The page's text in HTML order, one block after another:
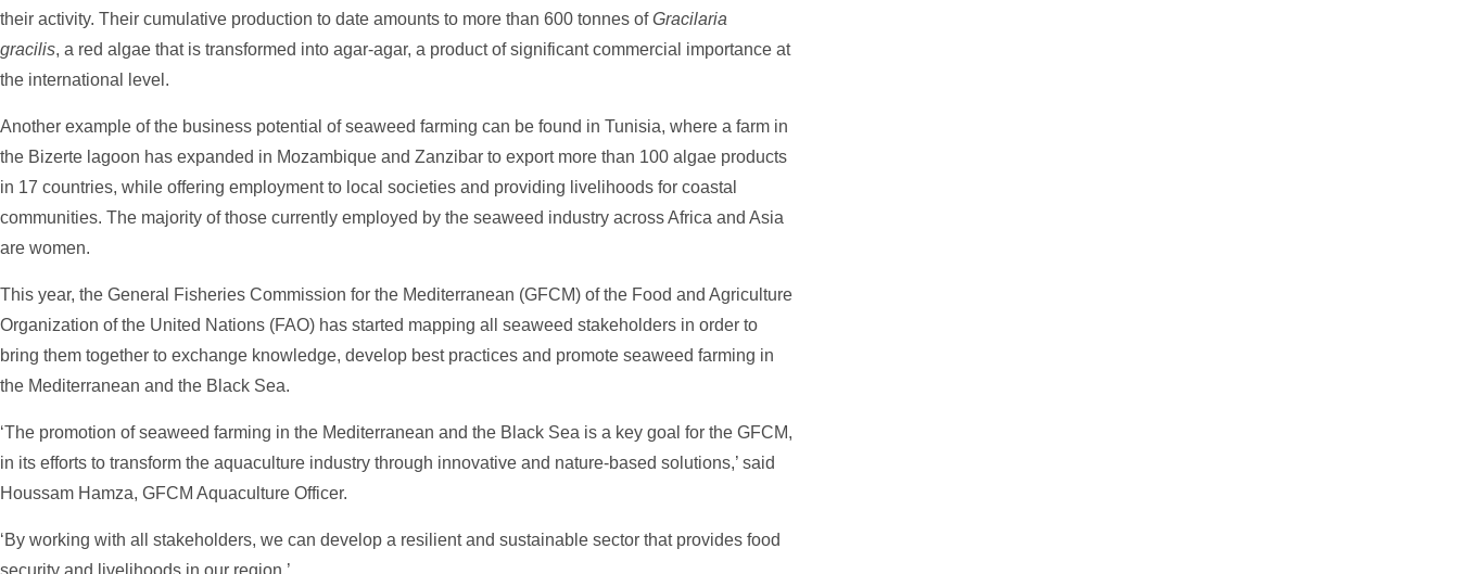
their activity. Their cumulative production to date amounts to more than 600 tonnes ofGracilaria
gracilis, a red algae that is transformed into agar-agar, a product of significant commercial importance at
the international level.
Another example of the business potential of seaweed farming can be found in Tunisia, where a farm in
the Bizerte lagoon has expanded in Mozambique and Zanzibar to export more than 100 algae products
in 17 countries, while offering employment to local societies and providing livelihoods for coastal
communities. The majority of those currently employed by the seaweed industry across Africa and Asia
are women.
This year, the General Fisheries Commission for the Mediterranean (GFCM) of the Food and Agriculture
Organization of the United Nations (FAO) has started mapping all seaweed stakeholders in order to
bring them together to exchange knowledge, develop best practices and promote seaweed farming in
the Mediterranean and the Black Sea.
‘The promotion of seaweed farming in the Mediterranean and the Black Sea is a key goal for the GFCM,
in its efforts to transform the aquaculture industry through innovative and nature-based solutions,’ said
Houssam Hamza, GFCM Aquaculture Officer.
‘By working with all stakeholders, we can develop a resilient and sustainable sector that provides food
security and livelihoods in our region.’